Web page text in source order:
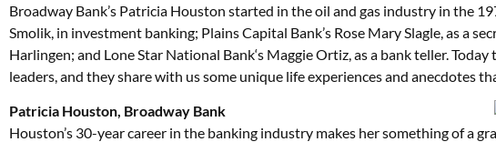
Broadway Bank’s Patricia Houston started in the oil and gas industry in the
Smolik, in investment banking; Plains Capital Bank’s Rose Mary Slagle, as a
Harlingen; and Lone Star National Bank‘s Maggie Ortiz, as a bank teller.
leaders, and they share with us some unique life experiences and anecdotes
Patricia Houston, Broadway Bank
Houston’s 30-year career in the banking industry makes her something of a